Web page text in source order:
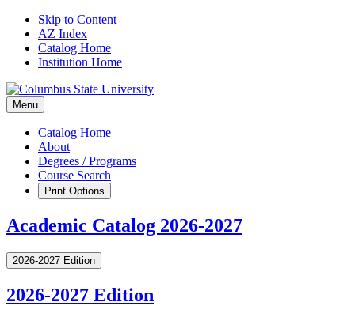
Skip to Content
AZ Index
Catalog Home
Institution Home
Menu
Catalog Home
About
Degrees / Programs
Course Search
Print Options
Academic Catalog 2026-2027
2026-2027 Edition
2026-2027 Edition